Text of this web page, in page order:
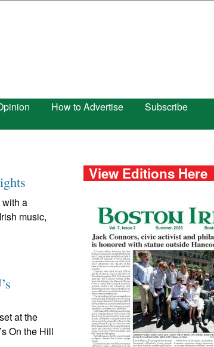
How to Advertise
Subscribe
with a
music,
at the
On the Hill
View Editions Here